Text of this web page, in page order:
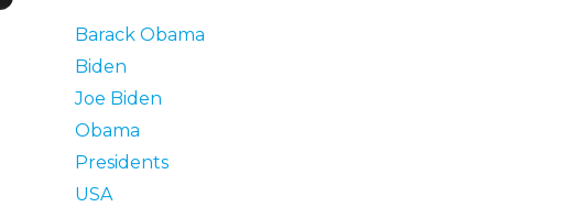
Barack Obama
Biden
Joe Biden
Obama
Presidents
USA